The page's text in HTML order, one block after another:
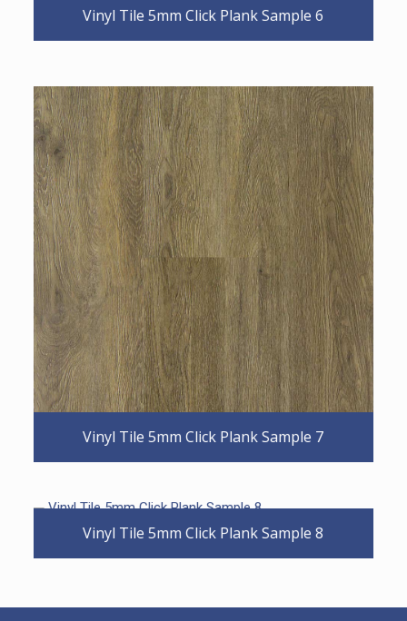
Vinyl Tile 5mm Click Plank Sample 6
Vinyl Tile 5mm Click Plank Sample 7
Vinyl Tile 5mm Click Plank Sample 8